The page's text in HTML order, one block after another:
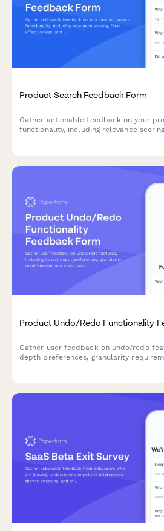
Product Search Feedback Form
Gather actionable feedback on your
functionality, including relevance
Product Undo/Redo Functionality
Gather user feedback on undo/redo
depth preferences, granularity